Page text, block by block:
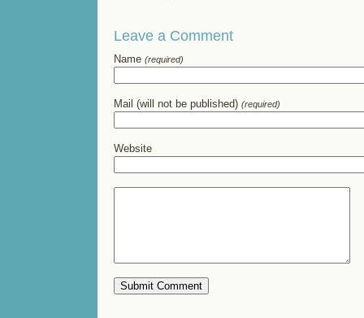
Leave a Comment
Name (required)
Mail (will not be published) (required)
Website